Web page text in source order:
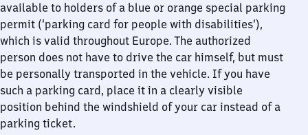
available to holders of a blue or orange special parking
permit (‘parking card for people with disabilities’),
which is valid throughout Europe. The authorized
person does not have to drive the car himself, but must
be personally transported in the vehicle. If you have
such a parking card, place it in a clearly visible
position behind the windshield of your car instead of a
parking ticket.